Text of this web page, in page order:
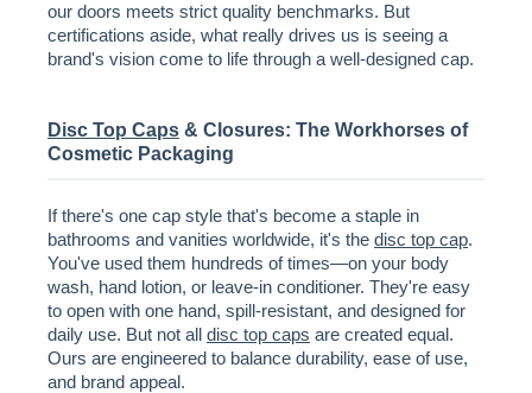
our doors meets strict quality benchmarks. But
certifications aside, what really drives us is seeing a
brand's vision come to life through a well-designed cap.
Disc Top Caps & Closures: The Workhorses of
Cosmetic Packaging
If there's one cap style that's become a staple in
bathrooms and vanities worldwide, it's the disc top cap.
You've used them hundreds of times—on your body
wash, hand lotion, or leave-in conditioner. They're easy
to open with one hand, spill-resistant, and designed for
daily use. But not all disc top caps are created equal.
Ours are engineered to balance durability, ease of use,
and brand appeal.